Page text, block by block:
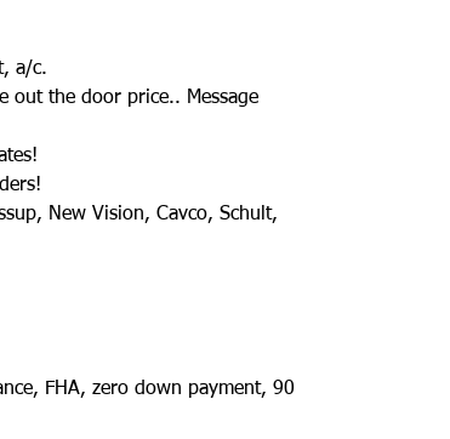
a/c.
out the door price.. Message
New Vision, Cavco, Schult,
FHA, zero down payment, 90